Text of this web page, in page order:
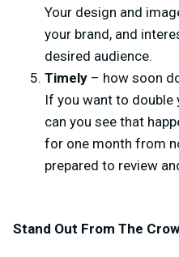
Your design and
your brand, and
desired audience.
Timely – how soon
If you want to
can you see that
for one month from
prepared to review
Stand Out From The